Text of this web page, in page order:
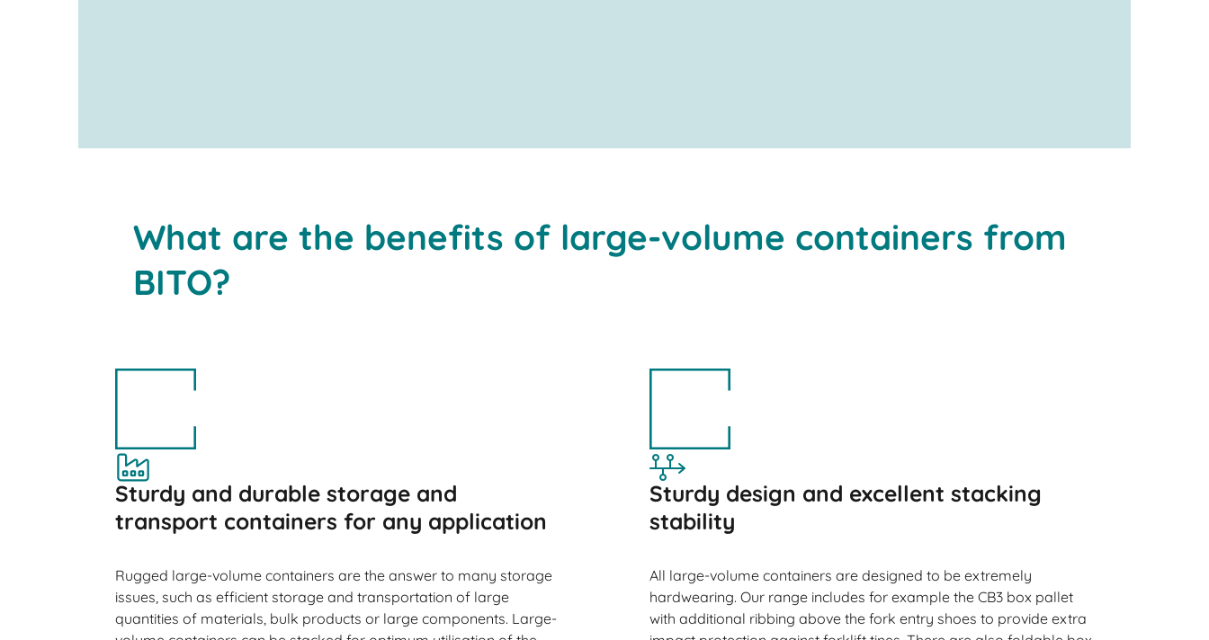
What are the benefits of large-volume containers from
BITO?
Sturdy and durable storage and
transport containers for any application
Rugged large-volume containers are the answer to many storage
issues, such as efficient storage and transportation of large
quantities of materials, bulk products or large components. Large-
Sturdy design and excellent stacking
stability
All large-volume containers are designed to be extremely
hardwearing. Our range includes for example the CB3 box pallet
with additional ribbing above the fork entry shoes to provide extra